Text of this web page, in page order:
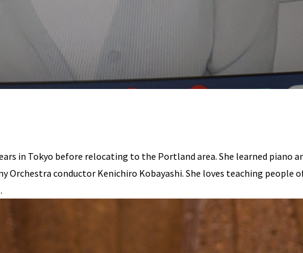
in Tokyo before relocating to the Portland area. She learned piano
Orchestra conductor Kenichiro Kobayashi. She loves teaching people